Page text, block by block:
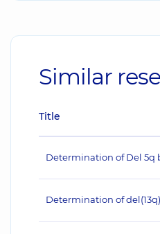
Similar
Title
Determination of Del 5q
Determination of